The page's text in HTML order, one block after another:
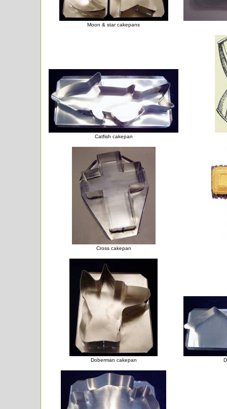
Moon & star cakepans
Catfish cakepan
Cross cakepan
Doberman cakepan